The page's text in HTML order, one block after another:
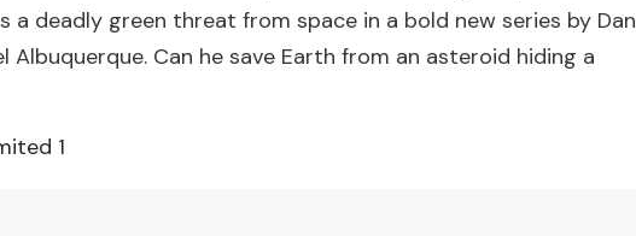
a deadly green threat from space in a bold new series by Dan
Albuquerque. Can he save Earth from an asteroid hiding a
1